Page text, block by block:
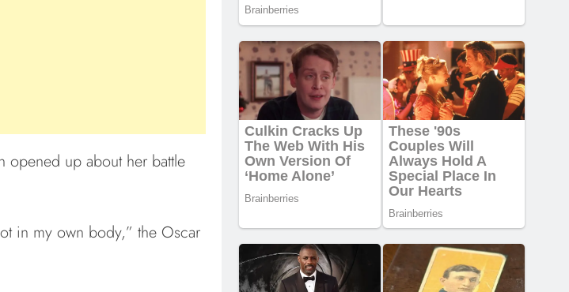
opened up about her battle
in my own body,” the Oscar